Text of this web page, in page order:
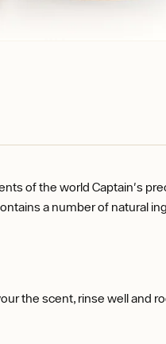
of the world Captain's
a number of natural
the scent, rinse well and